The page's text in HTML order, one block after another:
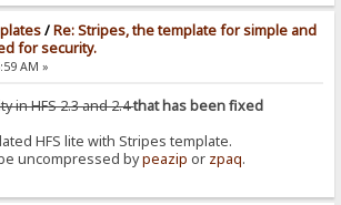
/Re: Stripes, the template for simple and
for security.
AM »
in HFS 2.3 and 2.4that has been fixed
HFS lite with Stripes template.
uncompressed bypeazip or zpaq.